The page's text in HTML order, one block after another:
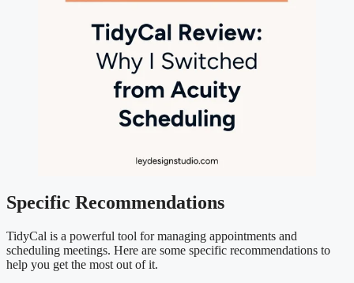
Specific Recommendations
TidyCal is a powerful tool for managing appointments and
scheduling meetings. Here are some specific recommendations to
help you get the most out of it.